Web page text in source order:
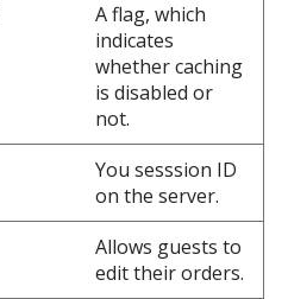
A flag, which
indicates
whether caching
is disabled or
not.
You sesssion ID
on the server.
Allows guests to
edit their orders.